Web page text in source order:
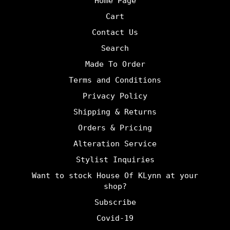
Cart
Contact Us
Search
Made To Order
Terms and Conditions
Privacy Policy
Shipping & Returns
Orders & Pricing
Alteration Service
Stylist Inquiries
Want to stock House Of KLynn at your
shop?
Subscribe
Covid-19